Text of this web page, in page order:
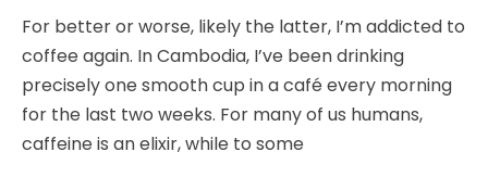
For better or worse, likely the latter, I’m addicted to
coffee again. In Cambodia, I’ve been drinking
precisely one smooth cup in a café every morning
for the last two weeks. For many of us humans,
caffeine is an elixir, while to some